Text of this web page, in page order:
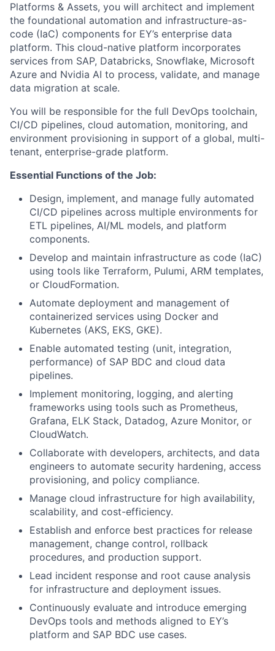
Platforms & Assets, you will architect and implement
the foundational automation and infrastructure-as-
code (IaC) components for EY’s enterprise data
platform. This cloud-native platform incorporates
services from SAP, Databricks, Snowflake, Microsoft
Azure and Nvidia AI to process, validate, and manage
data migration at scale.
You will be responsible for the full DevOps toolchain,
CI/CD pipelines, cloud automation, monitoring, and
environment provisioning in support of a global, multi-
tenant, enterprise-grade platform.
Essential Functions of the Job:
Design, implement, and manage fully automated
CI/CD pipelines across multiple environments for
ETL pipelines, AI/ML models, and platform
components.
Develop and maintain infrastructure as code (IaC)
using tools like Terraform, Pulumi, ARM templates,
or CloudFormation.
Automate deployment and management of
containerized services using Docker and
Kubernetes (AKS, EKS, GKE).
Enable automated testing (unit, integration,
performance) of SAP BDC and cloud data
pipelines.
Implement monitoring, logging, and alerting
frameworks using tools such as Prometheus,
Grafana, ELK Stack, Datadog, Azure Monitor, or
CloudWatch.
Collaborate with developers, architects, and data
engineers to automate security hardening, access
provisioning, and policy compliance.
Manage cloud infrastructure for high availability,
scalability, and cost-efficiency.
Establish and enforce best practices for release
management, change control, rollback
procedures, and production support.
Lead incident response and root cause analysis
for infrastructure and deployment issues.
Continuously evaluate and introduce emerging
DevOps tools and methods aligned to EY’s
platform and SAP BDC use cases.